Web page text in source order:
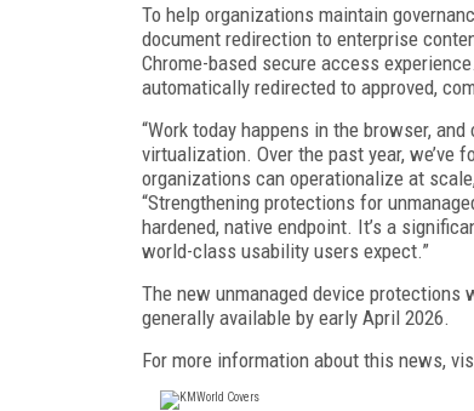
To help organizations maintain
document redirection to enterprise
Chrome-based secure access
automatically redirected to approved,
“Work today happens in the browser,
virtualization. Over the past year, we’ve
organizations can operationalize at
“Strengthening protections for
hardened, native endpoint. It’s a
world-class usability users expect.”
The new unmanaged device protections
generally available by early April 2026.
For more information about this news,